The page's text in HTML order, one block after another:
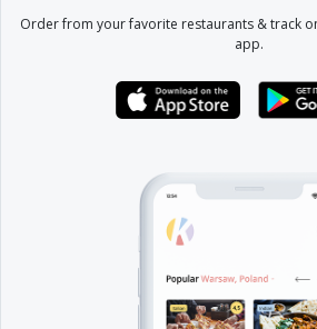
Order from your favorite restaurants & track
app.